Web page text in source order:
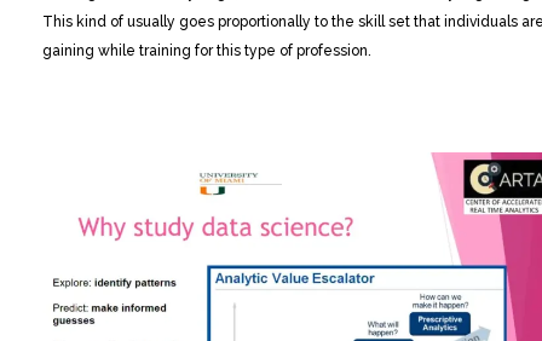
This kind of usually goes proportionally to the skill set that individuals
gaining while training for this type of profession.